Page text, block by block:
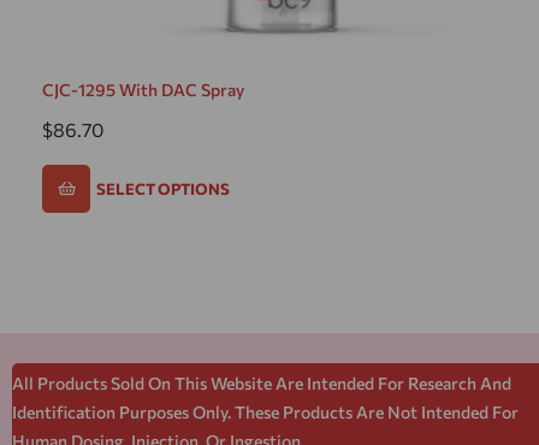
CJC-1295 With DAC Spray
$86.70
SELECT OPTIONS
All Products Sold On This Website Are Intended For Research And
Identification Purposes Only. These Products Are Not Intended For